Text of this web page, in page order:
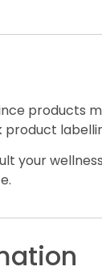
products
your